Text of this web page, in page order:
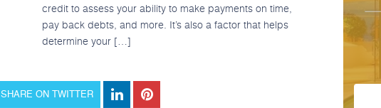
credit to assess your ability to make payments on time,
pay back debts, and more. It’s also a factor that helps
determine your […]
SHARE ON TWITTER